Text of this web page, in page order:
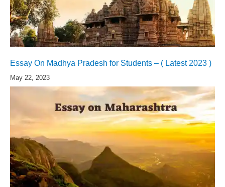
Essay On Madhya Pradesh for Students – ( Latest 2023 )
May 22, 2023